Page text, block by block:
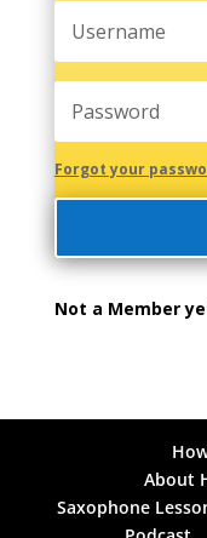
Forgot your
Not a Member
About
Saxophone